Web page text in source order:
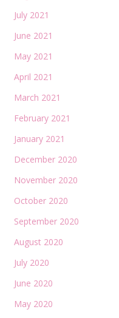
July 2021
June 2021
May 2021
April 2021
March 2021
February 2021
January 2021
December 2020
November 2020
October 2020
September 2020
August 2020
July 2020
June 2020
May 2020